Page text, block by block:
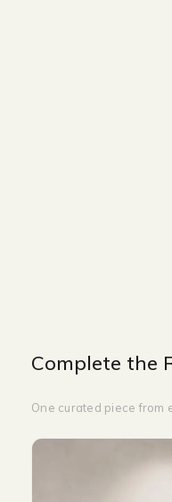
Complete the
One curated piece